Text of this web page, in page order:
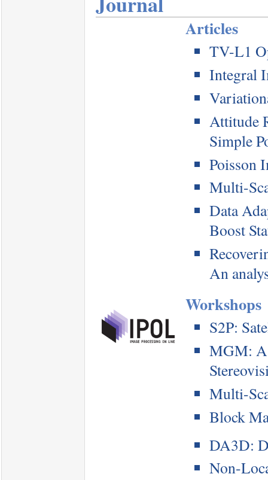
Articles
TV-L1
Integral
Attitude
Simple
Poisson
Multi-
Data
Boost
An
Workshops
S2P:
MGM:
Multi-
Block
DA3D:
Non-